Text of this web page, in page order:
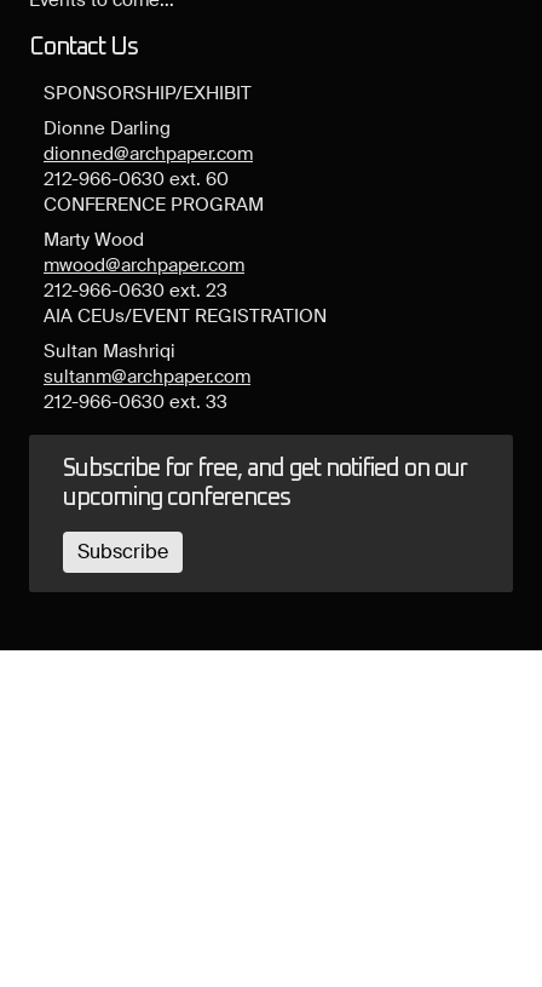
Contact Us
SPONSORSHIP/EXHIBIT
Dionne Darling
dionned@archpaper.com
212-966-0630 ext. 60
CONFERENCE PROGRAM
Marty Wood
mwood@archpaper.com
212-966-0630 ext. 23
AIA CEUs/EVENT REGISTRATION
Sultan Mashriqi
sultanm@archpaper.com
212-966-0630 ext. 33
Subscribe for free, and get notified on our
upcoming conferences
Subscribe